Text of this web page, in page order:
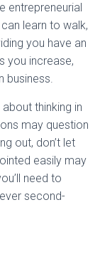
entrepreneurial
learn to walk,
you have an
you increase,
business.
thinking in
may question
out, don’t let
easily may
need to
second-